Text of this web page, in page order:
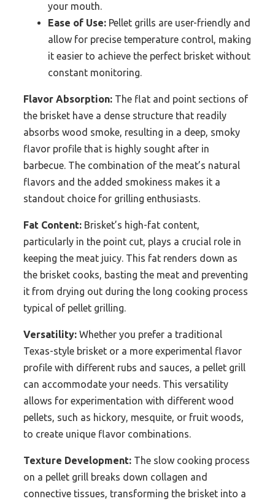
your mouth.
Ease of Use: Pellet grills are user-friendly and
allow for precise temperature control, making
it easier to achieve the perfect brisket without
constant monitoring.
Flavor Absorption: The flat and point sections of
the brisket have a dense structure that readily
absorbs wood smoke, resulting in a deep, smoky
flavor profile that is highly sought after in
barbecue. The combination of the meat’s natural
flavors and the added smokiness makes it a
standout choice for grilling enthusiasts.
Fat Content: Brisket’s high-fat content,
particularly in the point cut, plays a crucial role in
keeping the meat juicy. This fat renders down as
the brisket cooks, basting the meat and preventing
it from drying out during the long cooking process
typical of pellet grilling.
Versatility: Whether you prefer a traditional
Texas-style brisket or a more experimental flavor
profile with different rubs and sauces, a pellet grill
can accommodate your needs. This versatility
allows for experimentation with different wood
pellets, such as hickory, mesquite, or fruit woods,
to create unique flavor combinations.
Texture Development: The slow cooking process
on a pellet grill breaks down collagen and
connective tissues, transforming the brisket into a